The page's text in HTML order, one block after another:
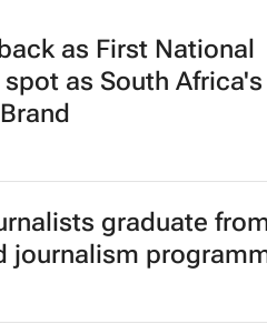
as First National
as South Africa's
graduate from
journalism